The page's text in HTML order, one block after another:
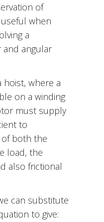
of
when
a
and angular
hoist, where a
on a winding
must supply
to
both the
load, the
also frictional
can substitute
to give: